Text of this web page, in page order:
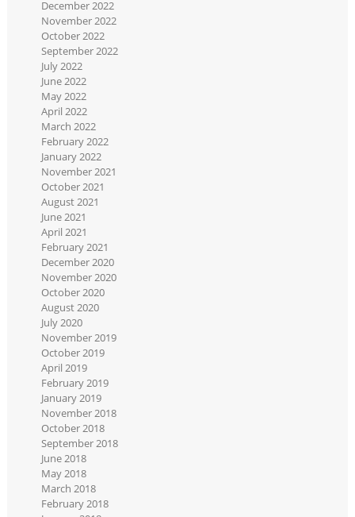
December 2022
November 2022
October 2022
September 2022
July 2022
June 2022
May 2022
April 2022
March 2022
February 2022
January 2022
November 2021
October 2021
August 2021
June 2021
April 2021
February 2021
December 2020
November 2020
October 2020
August 2020
July 2020
November 2019
October 2019
April 2019
February 2019
January 2019
November 2018
October 2018
September 2018
June 2018
May 2018
March 2018
February 2018